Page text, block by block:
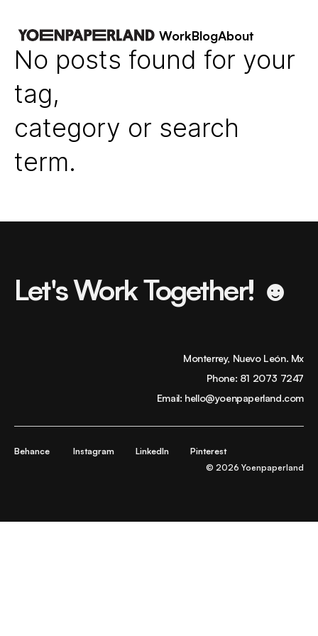
WorkBlogAbout
No posts found for your
tag,
category or search
term.
Let's Work Together! ☻
Monterrey, Nuevo León. Mx
Phone: 81 2073 7247
Email: hello@yoenpaperland.com
Behance Instagram LinkedIn
Pinterest
© 2026 Yoenpaperland